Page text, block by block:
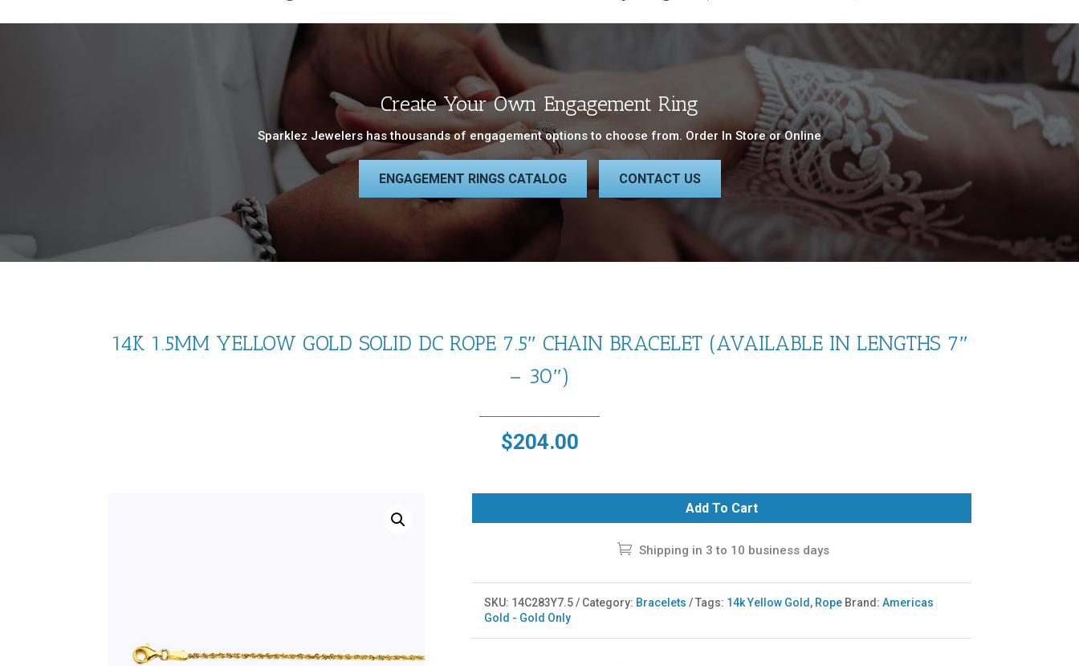
Create Your Own Engagement Ring
Sparklez Jewelers has thousands of engagement options to choose from. Order In Store or Online
ENGAGEMENT RINGS CATALOG CONTACT US
14K 1.5MM YELLOW GOLD SOLID DC ROPE 7.5″ CHAIN BRACELET (AVAILABLE IN LENGTHS 7″
– 30″)
$204.00
Add To Cart
Shipping in 3 to 10 business days
SKU: 14C283Y7.5 Category: Bracelets Tags: 14k Yellow Gold , Rope Brand:Americas
Gold - Gold Only